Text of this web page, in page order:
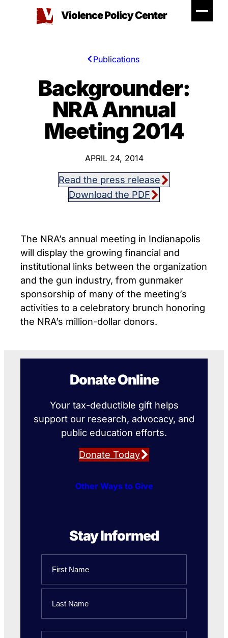
Violence Policy Center
Publications
Backgrounder:
NRA Annual
Meeting 2014
APRIL 24, 2014
Read the press release
Download the PDF
The NRA’s annual meeting in Indianapolis
will display the growing financial and
institutional links between the organization
and the gun industry, from gunmaker
sponsorship of many of the meeting’s
activities to a celebratory brunch honoring
the NRA’s million-dollar donors.
Donate Online
Your tax-deductible gift helps
support our research, advocacy, and
public education efforts.
Donate Today
Other Ways to Give
Stay Informed
First
Name